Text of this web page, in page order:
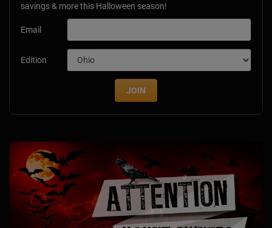
savings & more this Halloween season!
Email
Edition
JOIN